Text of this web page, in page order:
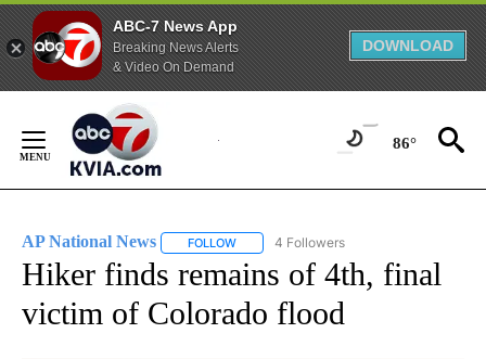
ABC-7 News App
Breaking News Alerts
& Video On Demand
DOWNLOAD
Content
86°
AP National News FOLLOW FOLLOW "AP NATIONAL NEWS" TO
4 Followers
Hiker finds remains of 4th, final
victim of Colorado flood